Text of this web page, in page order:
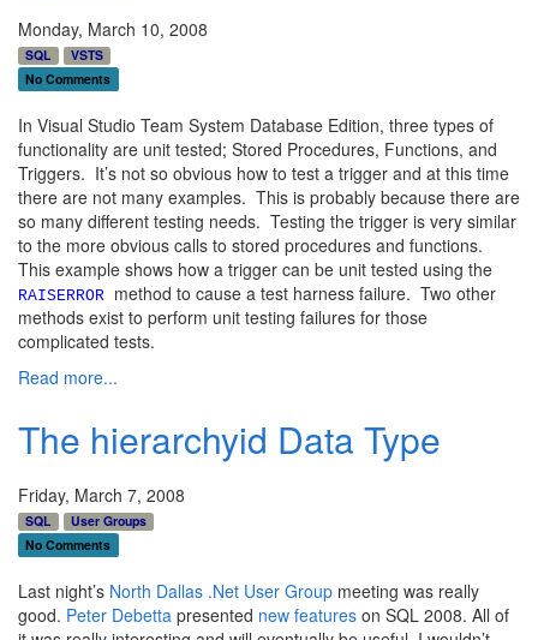
Monday, March 10, 2008
SQL
VSTS
No Comments
In Visual Studio Team System Database Edition, three types of
functionality are unit tested; Stored Procedures, Functions, and
Triggers. It’s not so obvious how to test a trigger and at this time
there are not many examples. This is probably because there are
so many different testing needs. Testing the trigger is very similar
to the more obvious calls to stored procedures and functions.
This example shows how a trigger can be unit tested using the
RAISERROR method to cause a test harness failure. Two other
methods exist to perform unit testing failures for those
complicated tests.
Read more...
The hierarchyid Data Type
Friday, March 7, 2008
SQL
User Groups
No Comments
Last night’s North Dallas .Net User Group meeting was really
good. Peter Debetta presented new features on SQL 2008. All of